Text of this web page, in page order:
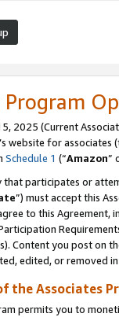
Program
2025 (Current
website for associates
Schedule 1 (“Amazon”
that participates or
”) must accept this
to this Agreement,
Content you post on
edited, or removed
the Associates
permits you to